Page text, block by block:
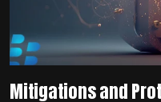
Mitigations and